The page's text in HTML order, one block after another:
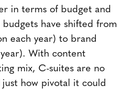
in terms of budget and
have shifted from
each year) to brand
With content
mix, C-suites are no
how pivotal it could